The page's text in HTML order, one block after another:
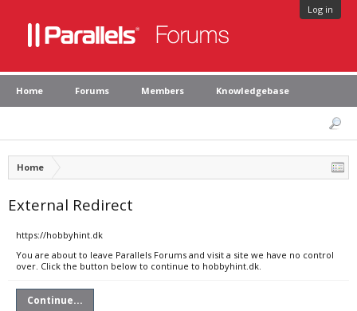
Log in
Home Forums Members Knowledgebase
Home
External Redirect
https://hobbyhint.dk
You are about to leave Parallels Forums and visit a site we have no control
over. Click the button below to continue to hobbyhint.dk.
Continue...